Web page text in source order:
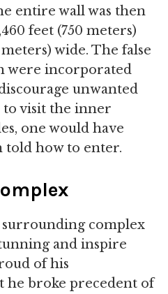
entire wall was then
feet (750 meters)
wide. The false
were incorporated
unwanted
to visit the inner
one would have
told how to enter.
complex
and inspire
of his
he broke precedent of